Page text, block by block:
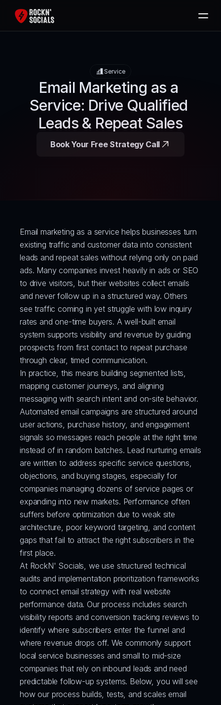
Packages
Blog
Contact
Book Now
Service
Email Marketing as a
Service: Drive Qualified
Leads & Repeat Sales
Book Your Free Strategy Call
Email marketing as a service helps businesses turn
existing traffic and customer data into consistent
leads and repeat sales without relying only on paid
ads. Many companies invest heavily in ads or SEO
to drive visitors, but their websites collect emails
and never follow up in a structured way. Others
see traffic coming in yet struggle with low inquiry
rates and one-time buyers. A well-built email
system supports visibility and revenue by guiding
prospects from first contact to repeat purchase
through clear, timed communication.
In practice, this means building segmented lists,
mapping customer journeys, and aligning
messaging with search intent and on-site behavior.
Automated email campaigns are structured around
user actions, purchase history, and engagement
signals so messages reach people at the right time
instead of in random batches. Lead nurturing emails
are written to address specific service questions,
objections, and buying stages, especially for
companies managing dozens of service pages or
expanding into new markets. Performance often
suffers before optimization due to weak site
architecture, poor keyword targeting, and content
gaps that fail to attract the right subscribers in the
first place.
At RockN' Socials, we use structured technical
audits and implementation prioritization frameworks
to connect email strategy with real website
performance data. Our process includes search
visibility reports and conversion tracking reviews to
identify where subscribers enter the funnel and
where revenue drops off. We commonly support
local service businesses and small to mid-size
companies that rely on inbound leads and need
predictable follow-up systems. Below, you will see
how our process builds, tests, and scales email